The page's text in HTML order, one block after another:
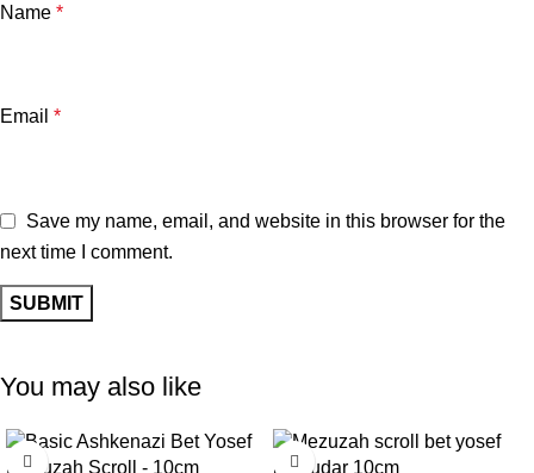
Name *
Email *
Save my name, email, and website in this browser for the
next time I comment.
You may also like